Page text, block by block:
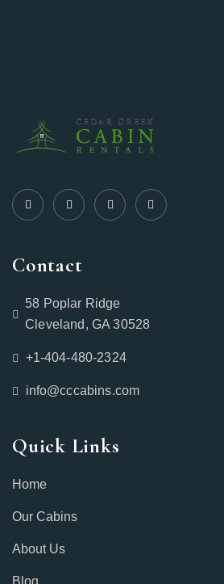
Contact
58 Poplar Ridge
Cleveland, GA 30528
+1-404-480-2324‬
info@cccabins.com
Quick Links
Home
Our Cabins
About Us
Blog